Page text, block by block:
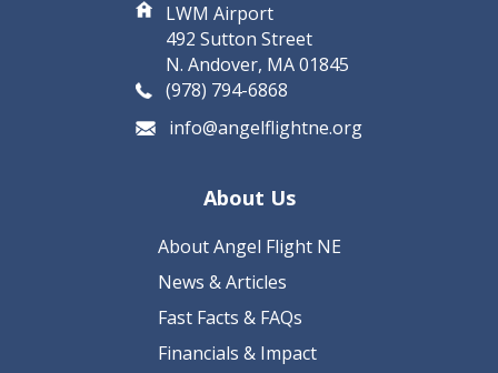
LWM Airport
492 Sutton Street
N. Andover, MA 01845
(978) 794-6868
info@angelflightne.org
About Us
About Angel Flight NE
News & Articles
Fast Facts & FAQs
Financials & Impact